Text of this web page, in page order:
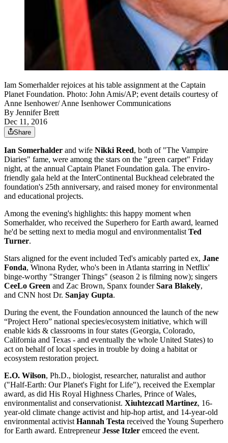
Iam Somerhalder rejoices at his table assignment at the Captain
Planet Foundation. Photo: John Amis/AP; event details courtesy of
Anne Isenhower/ Anne Isenhower Communications
By Jennifer Brett
Dec 11, 2016
Share
Ian Somerhalder and wife Nikki Reed, both of "The Vampire
Diaries" fame, were among the stars on the "green carpet" Friday
night, at the annual Captain Planet Foundation gala. The enviro-
friendly gala held at the InterContinental Buckhead celebrated the
foundation's 25th anniversary, and raised money for environmental
and educational projects.
Among the evening's highlights: this happy moment when
Somerhalder, who received the Superhero for Earth award, learned
he'd be setting next to media mogul and environmentalistTed
Turner.
Stars aligned for the event included Ted's amicably parted ex, Jane
Fonda, Winona Ryder, who's been in Atlanta starring in Netflix'
binge-worthy "Stranger Things" (season 2 is filming now); singers
CeeLo Green and Zac Brown, Spanx founderSara Blakely,
and CNN host Dr. Sanjay Gupta.
During the event, the Foundation announced the launch of the new
“Project Hero” national species/ecosystem initiative, which will
enable kids & classrooms in four states (Georgia, Colorado,
California and Texas - and eventually the whole United States) to
act on behalf of local species in trouble by doing a habitat or
ecosystem restoration project.
E.O. Wilson, Ph.D., biologist, researcher, naturalist and author
("Half-Earth: Our Planet's Fight for Life"), received the Exemplar
award, as did His Royal Highness Charles, Prince of Wales,
environmentalist and conservationist. Xiuhtezcatl Martinez, 16-
year-old climate change activist and hip-hop artist, and 14-year-old
environmental activistHannah Testa received the Young Superhero
for Earth award. EntrepreneurJesse Itzler emceed the event.